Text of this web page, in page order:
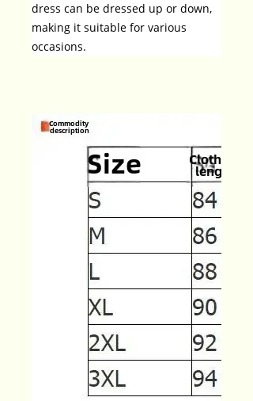
dress can be dressed up or down,
making it suitable for various
occasions.